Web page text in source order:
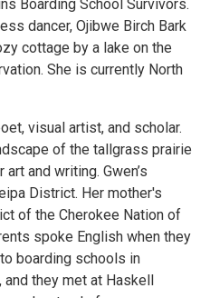
Boarding School Survivors.
dancer, Ojibwe Birch Bark
cottage by a lake on the
She is currently North
visual artist, and scholar.
of the tallgrass prairie
and writing. Gwen’s
District. Her mother's
of the Cherokee Nation of
spoke English when they
boarding schools in
and they met at Haskell